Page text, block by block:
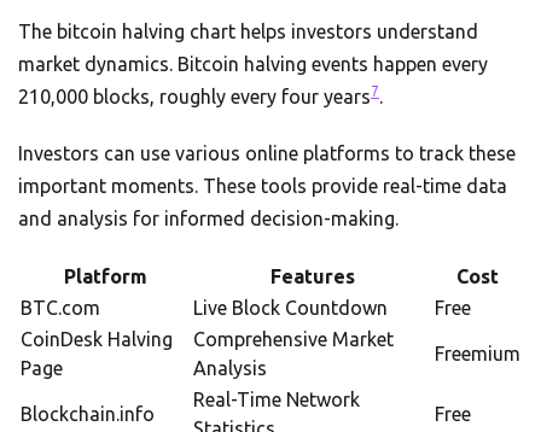
The bitcoin halving chart helps investors understand
market dynamics. Bitcoin halving events happen every
210,000 blocks, roughly every four years7.
Investors can use various online platforms to track these
important moments. These tools provide real-time data
and analysis for informed decision-making.
Platform Features
Cost
BTC.com
Live Block Countdown
Free
CoinDesk Halving
Page
Comprehensive Market
Analysis
Freemium
Blockchain.info
Real-Time Network
Free